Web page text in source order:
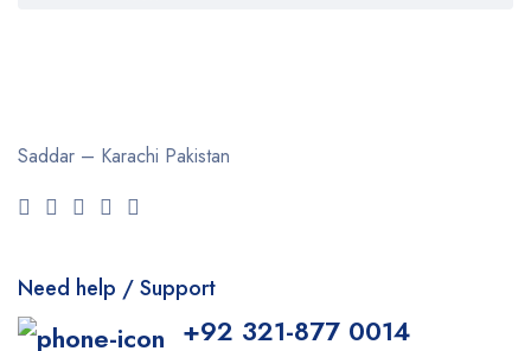
Saddar – Karachi Pakistan
Need help / Support
+92 321-877 0014